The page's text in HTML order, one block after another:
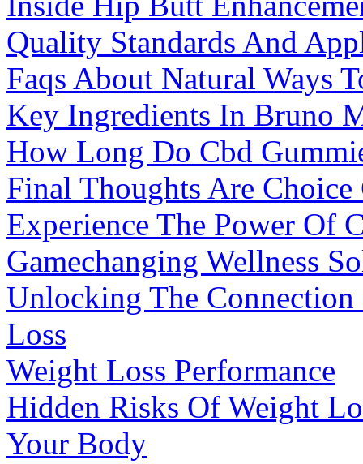
Quality Standards And
Faqs About Natural Ways
Key Ingredients In Bruno
How Long Do Cbd
Final Thoughts Are
Experience The Power Of
Gamechanging Wellness
Unlocking The
Loss
Weight Loss Performance
Hidden Risks Of Weight
Your Body